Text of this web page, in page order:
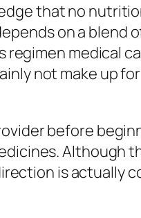
that no
on a blend
medical
not make up
before
Although
is actually